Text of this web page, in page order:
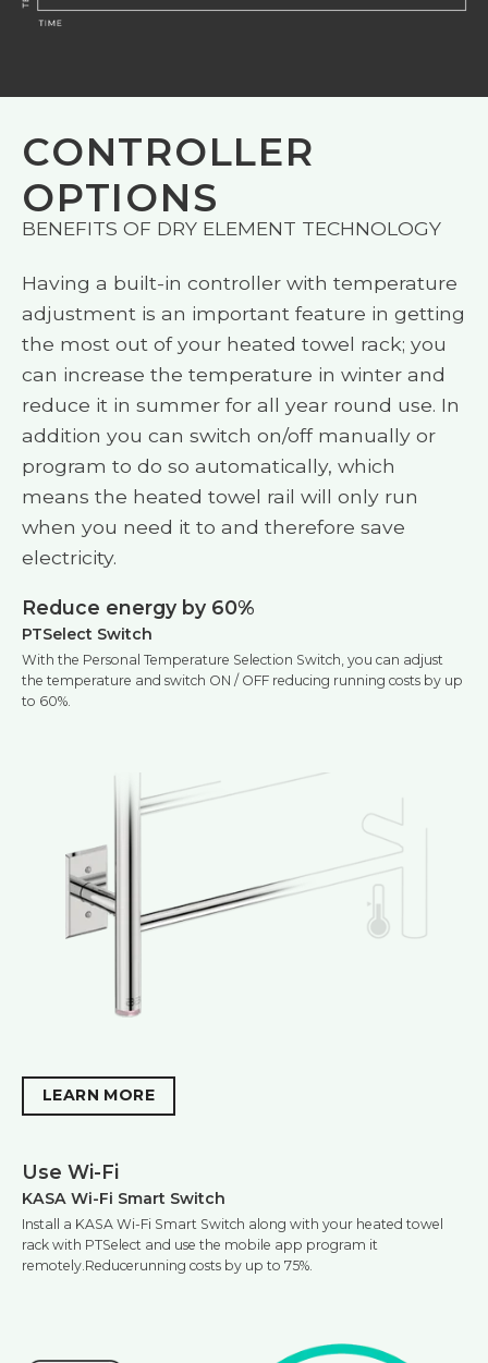
CONTROLLER
OPTIONS
BENEFITS OF DRY ELEMENT TECHNOLOGY
Having a built-in controller with temperature
adjustment is an important feature in getting
the most out of your heated towel rack; you
can increase the temperature in winter and
reduce it in summer for all year round use. In
addition you can switch on/off manually or
program to do so automatically, which
means the heated towel rail will only run
when you need it to and therefore save
electricity.
Reduce energy by 60%
PTSelect Switch
With the Personal Temperature Selection Switch, you can adjust
the temperature and switch ON / OFF reducing running costs by up
to 60%.
LEARN MORE
Use Wi-Fi
KASA Wi-Fi Smart Switch
Install a KASA Wi-Fi Smart Switch along with your heated towel
rack with PTSelect and use the mobile app program it
remotely.Reducerunning costs by up to 75%.